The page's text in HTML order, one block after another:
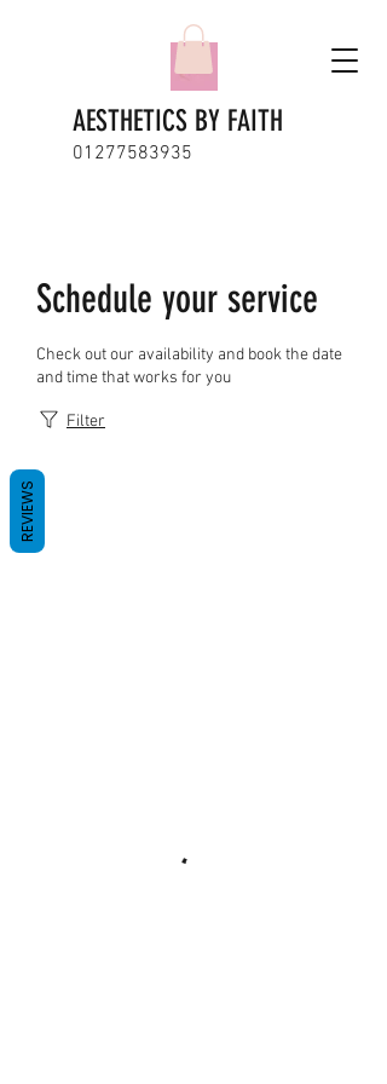
AESTHETICS BY FAITH
01277583935
Schedule your service
Check out our availability and book the date
and time that works for you
Filter
REVIEWS